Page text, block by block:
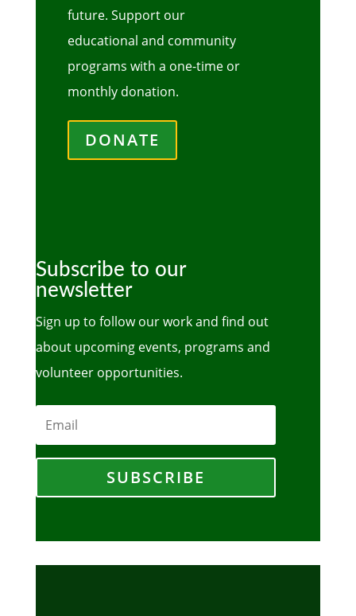
future. Support our
educational and community
programs with a one-time or
monthly donation.
DONATE
Subscribe to our
newsletter
Sign up to follow our work and find out
about upcoming events, programs and
volunteer opportunities.
SUBSCRIBE